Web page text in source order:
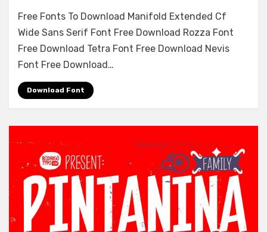
Leave a comment
on
Font
Free
Download
Free Fonts To Download Manifold Extended Cf
Wide Sans Serif Font Free Download Rozza Font
Free Download Tetra Font Free Download Nevis
Font Free Download…
Download Font